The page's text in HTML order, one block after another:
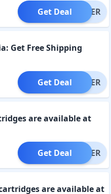
OFFER
Get Deal
Get Free Shipping
OFFER
Get Deal
are available at
OFFER
Get Deal
are available at